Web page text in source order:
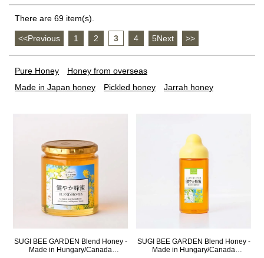
There are 69 item(s).
<<Previous 1 2 3 4 5Next >>
Pure Honey
Honey from overseas
Made in Japan honey
Pickled honey Jarrah honey
SUGI BEE GARDEN Blend Honey -
Made in Hungary/Canada
SUGI BEE GARDEN Blend Honey -
Made in Hungary/Canada